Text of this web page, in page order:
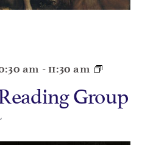
am -11:30 am
Group